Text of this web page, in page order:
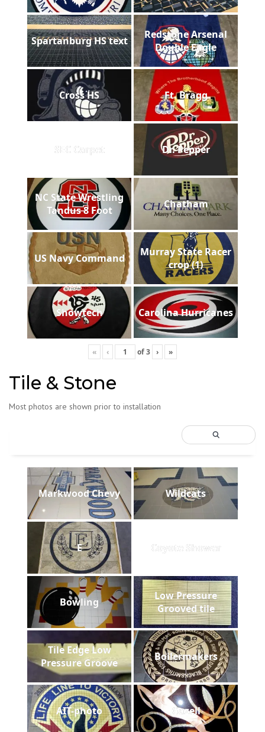
Spartanburg HS text
Redstone Arsenal
Double Eagle
Cross HS Ft. Bragg
SEC Carpet Dr. Pepper
NC State Wrestling
Tandus 8 Foot
Chatham
US Navy Command
Murray State Racer
crop (1)
Showtech Carolina Hurricanes
« ‹ of3 › »
Tile & Stone
Most photos are shown prior to installation
Markwood Chevy Wildcats
E Coyote Shower
Bowling
Low Pressure
Grooved tile
Tile Edge Low
Pressure Groove
Boilermakers
AIT-photo Gazell